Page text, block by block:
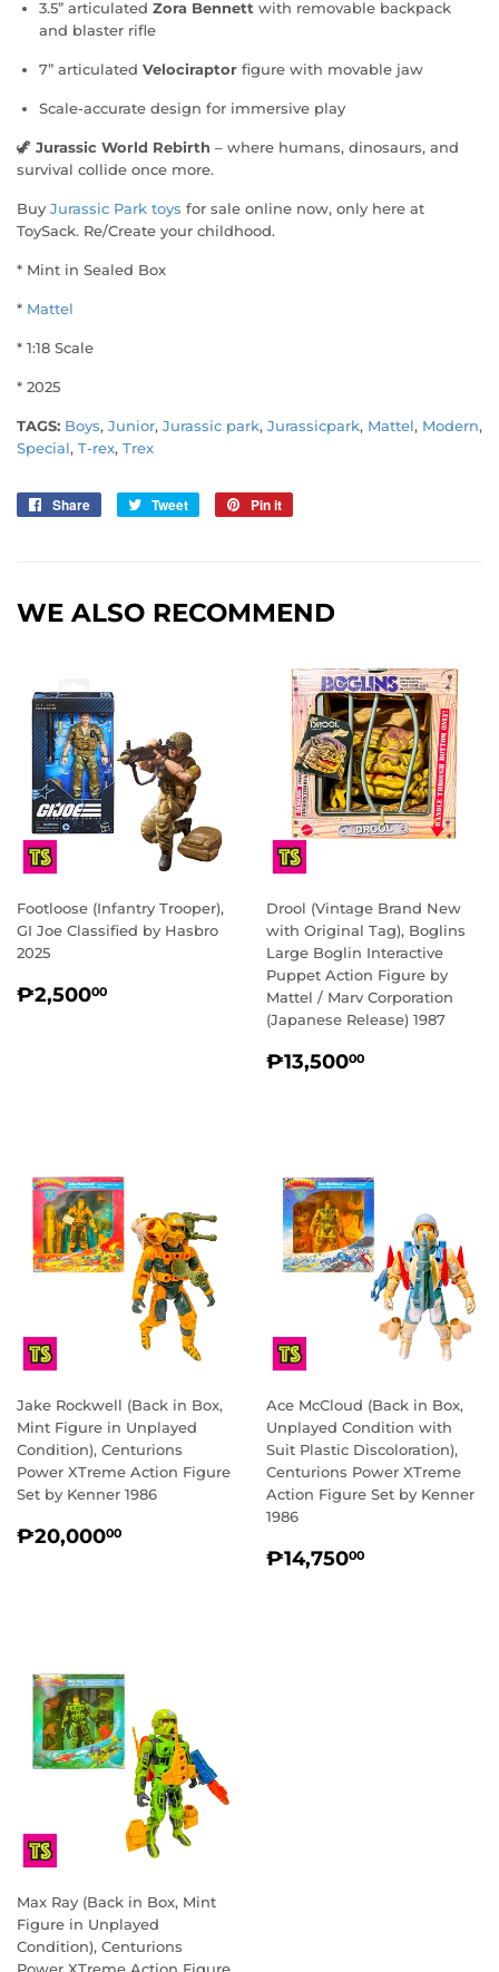
3.5” articulated Zora Bennett with removable backpack
and blaster rifle
7” articulated Velociraptor figure with movable jaw
Scale-accurate design for immersive play
🦖 Jurassic World Rebirth – where humans, dinosaurs, and
survival collide once more.
Buy Jurassic Park toys for sale online now, only here at
ToySack. Re/Create your childhood.
* Mint in Sealed Box
* Mattel
* 1:18 Scale
* 2025
TAGS: Boys, Junior, Jurassic park, Jurassicpark, Mattel, Modern,
Special, T-rex, Trex
Share
Share
Tweet
Tweet
Pin it
WE ALSO RECOMMEND
Footloose (Infantry Trooper),
GI Joe Classified by Hasbro
2025
REGULAR
₱2,50000
Drool (Vintage Brand New
with Original Tag), Boglins
Large Boglin Interactive
Puppet Action Figure by
Mattel / Marv Corporation
(Japanese Release) 1987
REGULAR
₱13,50000
Jake Rockwell (Back in Box,
Mint Figure in Unplayed
Condition), Centurions
Power XTreme Action Figure
Set by Kenner 1986
REGULAR
₱20,00000
Ace McCloud (Back in Box,
Unplayed Condition with
Suit Plastic Discoloration),
Centurions Power XTreme
Action Figure Set by Kenner
1986
REGULAR
₱14,75000
Max Ray (Back in Box, Mint
Figure in Unplayed
Condition), Centurions